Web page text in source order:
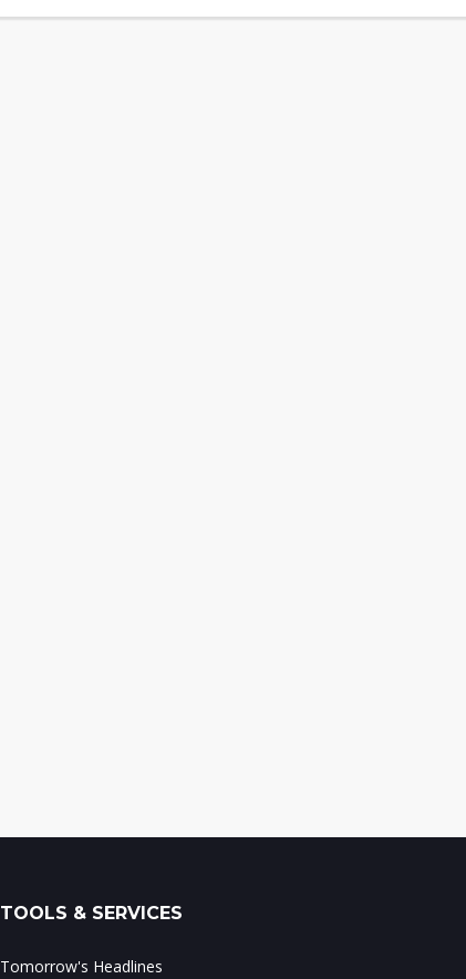
TOOLS & SERVICES
Tomorrow's Headlines